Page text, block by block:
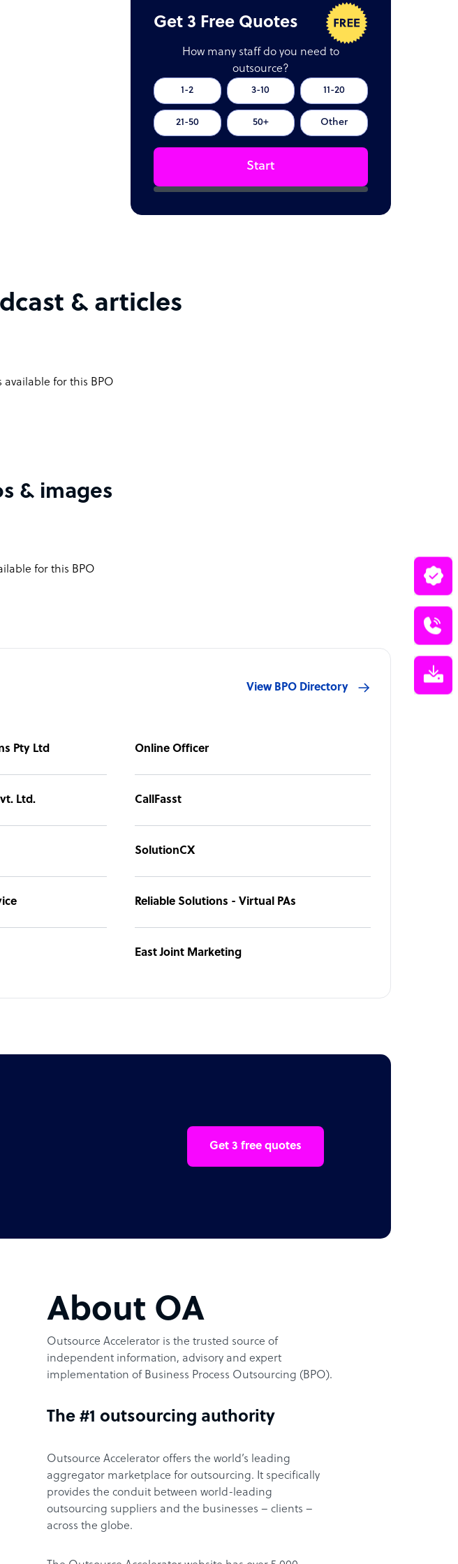
Get 3 Free Quotes
How many staff do you need to
outsource?
1-2 3-10 11-20
21-50 50+ Other
Start
& articles
available for this BPO
& images
for this BPO
View BPO Directory
Pty Ltd Online Officer
Ltd. CallFasst
SolutionCX
Reliable Solutions - Virtual PAs
East Joint Marketing
Get 3 free quotes
About OA
Outsource Accelerator is the trusted source of
independent information, advisory and expert
implementation of Business Process Outsourcing (BPO).
The #1 outsourcing authority
Outsource Accelerator offers the world’s leading
aggregator marketplace for outsourcing. It specifically
provides the conduit between world-leading
outsourcing suppliers and the businesses – clients –
across the globe.